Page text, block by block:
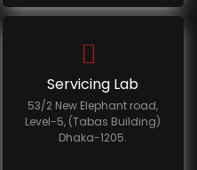
Servicing Lab
53/2 New Elephant road,
Level-5, (Tabas Building)
Dhaka-1205.